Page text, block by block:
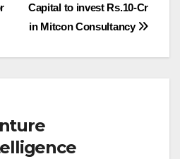
Capital to invest Rs.10-Cr
in Mitcon Consultancy